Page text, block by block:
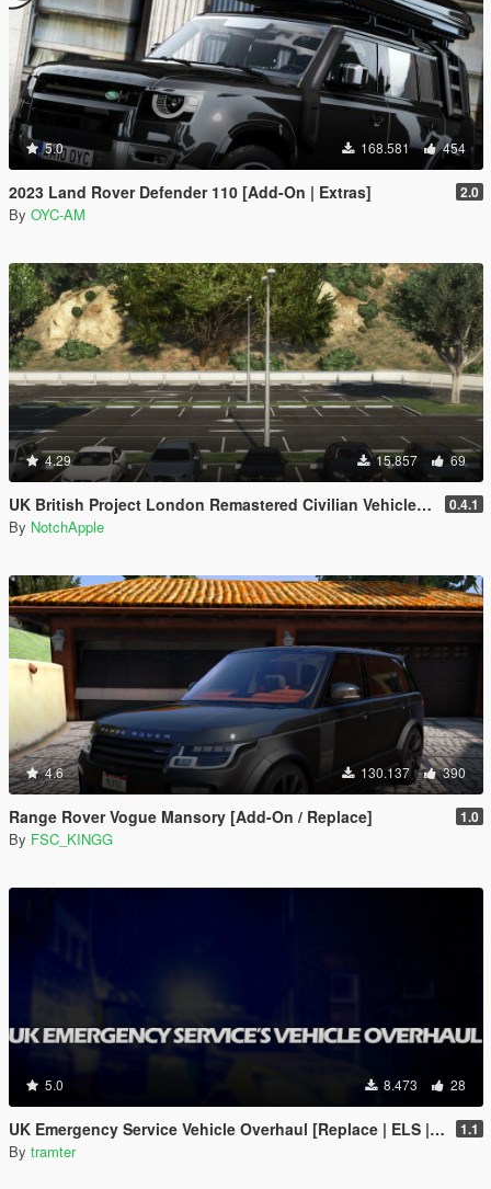
5.0 168.581 454
2023 Land Rover Defender 110 [Add-On | Extras] 2.0
By OYC-AM
4.29 15.857 69
UK British Project London Remastered Civilian Vehicles (WIP) (OIV) 0.4.1
By NotchApple
4.6 130.137 390
Range Rover Vogue Mansory [Add-On / Replace] 1.0
By FSC_KINGG
5.0 8.473 28
UK Emergency Service Vehicle Overhaul [Replace | ELS | OIV | META] 1.1
By tramter